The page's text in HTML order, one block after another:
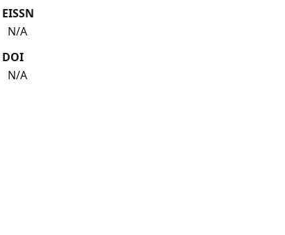
EISSN
N/A
DOI
N/A